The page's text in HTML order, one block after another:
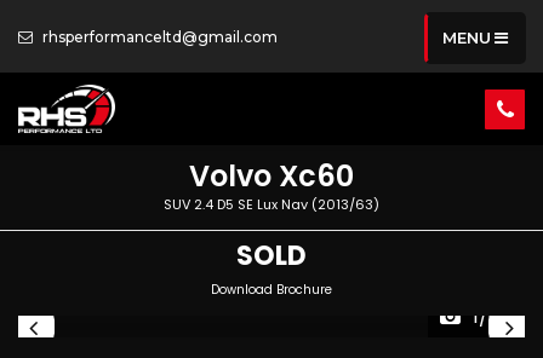
rhsperformanceltd@gmail.com MENU
Volvo Xc60
SUV 2.4 D5 SE Lux Nav (2013/63)
SOLD
Download Brochure
1/68